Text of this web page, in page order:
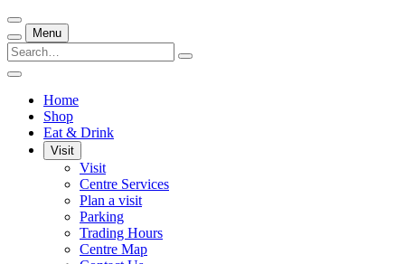
Menu
Home
Shop
Eat & Drink
Visit
Visit
Centre Services
Plan a visit
Parking
Trading Hours
Centre Map